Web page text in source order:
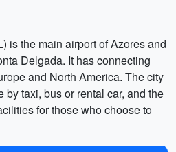
is the main airport of Azores and
Delgada. It has connecting
and North America. The city
taxi, bus or rental car, and the
for those who choose to